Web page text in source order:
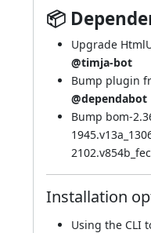
📦
Upgrade
@timja-bot
Bump plugin
@dependabot
Bump bom-
Installation
Using the CLI